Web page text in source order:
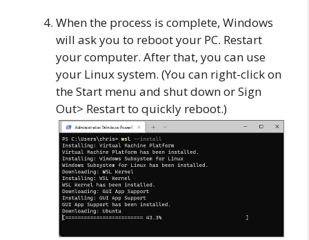
When the process is complete, Windows
will ask you to reboot your PC. Restart
your computer. After that, you can use
your Linux system. (You can right-click on
the Start menu and shut down or Sign
Out> Restart to quickly reboot.)